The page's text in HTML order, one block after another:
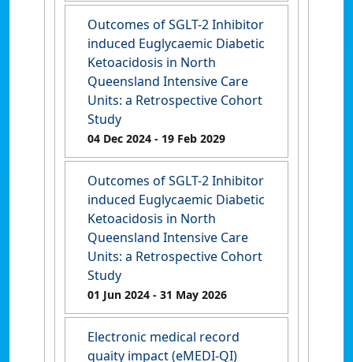
Outcomes of SGLT-2 Inhibitor
induced Euglycaemic Diabetic
Ketoacidosis in North
Queensland Intensive Care
Units: a Retrospective Cohort
Study
04 Dec 2024 - 19 Feb 2029
Outcomes of SGLT-2 Inhibitor
induced Euglycaemic Diabetic
Ketoacidosis in North
Queensland Intensive Care
Units: a Retrospective Cohort
Study
01 Jun 2024 - 31 May 2026
Electronic medical record
quaity impact (eMEDI-QI)